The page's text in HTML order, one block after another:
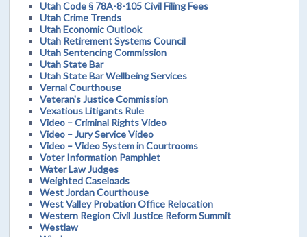
Utah Code § 78A-8-105 Civil Filing Fees
Utah Crime Trends
Utah Economic Outlook
Utah Retirement Systems Council
Utah Sentencing Commission
Utah State Bar
Utah State Bar Wellbeing Services
Vernal Courthouse
Veteran's Justice Commission
Vexatious Litigants Rule
Video – Criminal Rights Video
Video – Jury Service Video
Video – Video System in Courtrooms
Voter Information Pamphlet
Water Law Judges
Weighted Caseloads
West Jordan Courthouse
West Valley Probation Office Relocation
Western Region Civil Justice Reform Summit
Westlaw